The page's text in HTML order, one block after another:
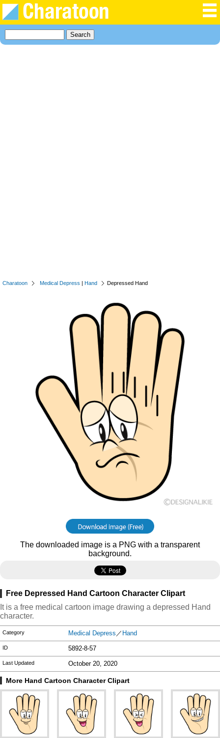
Charatoon Medical Depress | Hand Depressed Hand
The downloaded image is a PNG with a transparent
background.
Free Depressed Hand Cartoon Character Clipart
It is a free medical cartoon image drawing a depressed Hand
character.
Category Medical Depress ／ Hand
ID 5892-8-57
Last Updated October 20, 2020
More Hand Cartoon Character Clipart